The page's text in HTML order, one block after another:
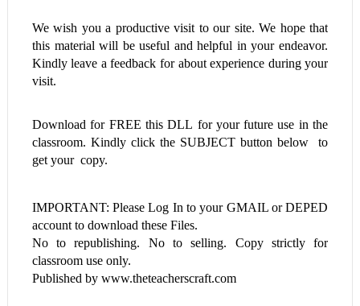
We wish you a productive visit to our site. We hope that
this material will be useful and helpful in your endeavor.
Kindly leave a feedback for about experience during your
visit.
Download for FREE thisDLL for your future use in the
classroom. Kindly click the SUBJECT button below to
get your copy.
IMPORTANT: Please Log In to your GMAIL or DEPED
account to download these Files.
No to republishing. No to selling. Copy strictly for
classroom use only.
Published by www.theteacherscraft.com